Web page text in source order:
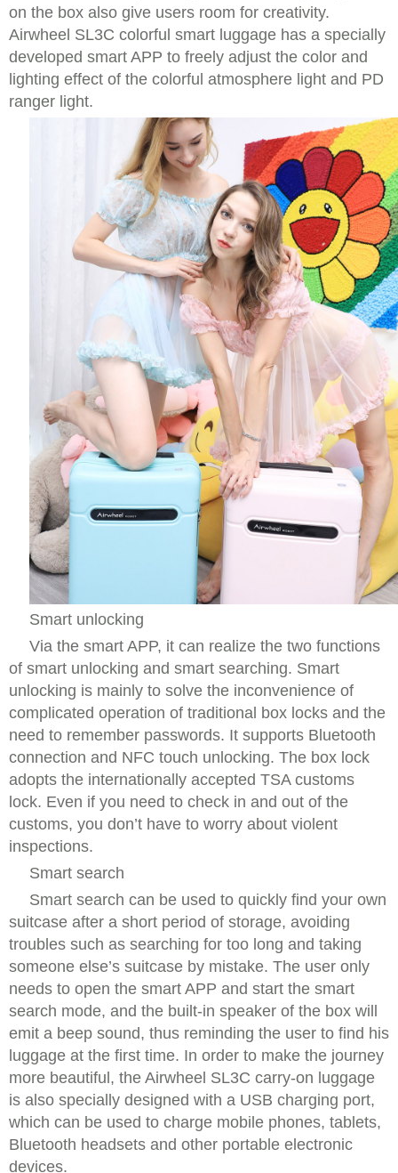
on the box also give users room for creativity.
Airwheel SL3C colorful smart luggage has a specially
developed smart APP to freely adjust the color and
lighting effect of the colorful atmosphere light and PD
ranger light.
Smart unlocking
Via the smart APP, it can realize the two functions
of smart unlocking and smart searching. Smart
unlocking is mainly to solve the inconvenience of
complicated operation of traditional box locks and the
need to remember passwords. It supports Bluetooth
connection and NFC touch unlocking. The box lock
adopts the internationally accepted TSA customs
lock. Even if you need to check in and out of the
customs, you don’t have to worry about violent
inspections.
Smart search
Smart search can be used to quickly find your own
suitcase after a short period of storage, avoiding
troubles such as searching for too long and taking
someone else’s suitcase by mistake. The user only
needs to open the smart APP and start the smart
search mode, and the built-in speaker of the box will
emit a beep sound, thus reminding the user to find his
luggage at the first time. In order to make the journey
more beautiful, the Airwheel SL3C carry-on luggage
is also specially designed with a USB charging port,
which can be used to charge mobile phones, tablets,
Bluetooth headsets and other portable electronic
devices.